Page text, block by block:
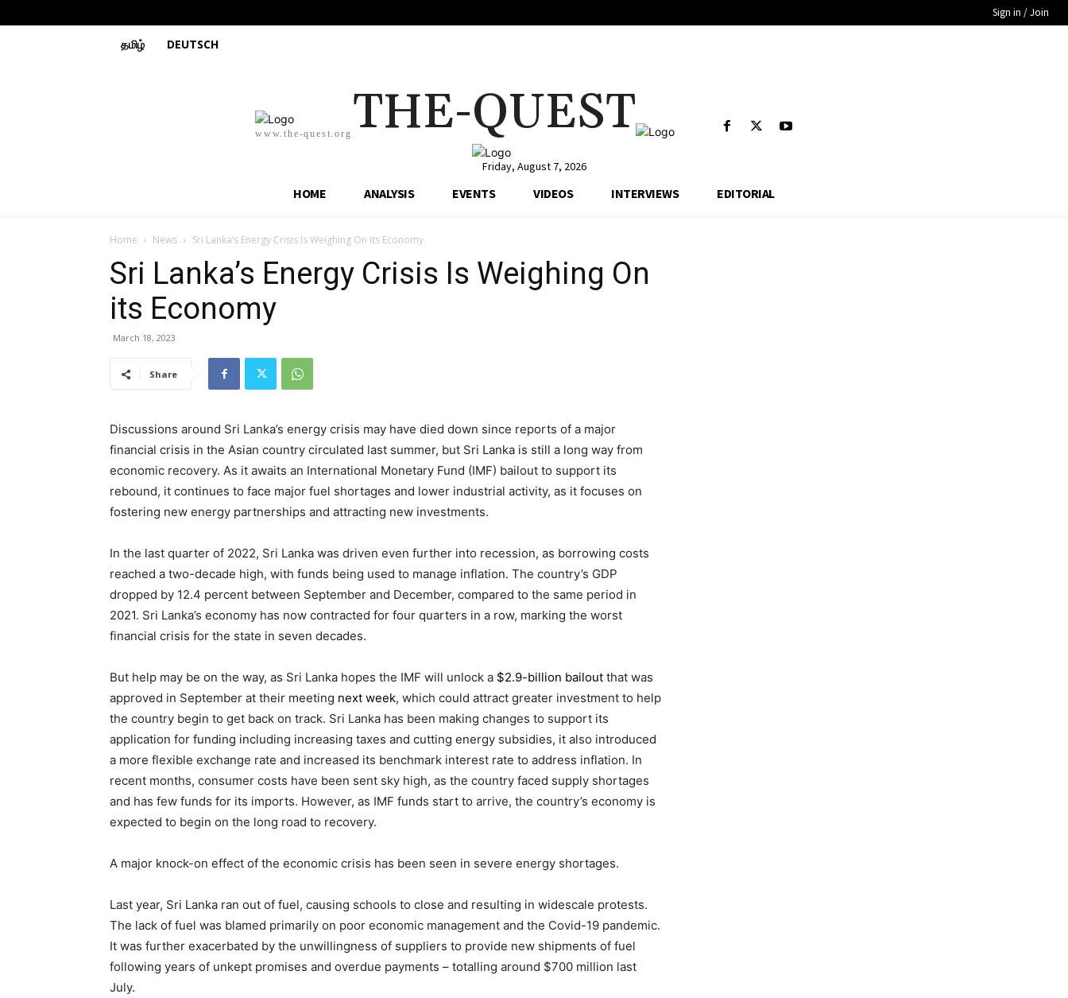
Sign in / Join
தமிழ் DEUTSCH
www.the-quest.org THE-QUEST
Friday, August 7, 2026
HOME ANALYSIS EVENTS VIDEOS INTERVIEWS EDITORIAL
Home News Sri Lanka’s Energy Crisis Is Weighing On its Economy
Sri Lanka’s Energy Crisis Is Weighing On
its Economy
March 18, 2023
Share
Discussions around Sri Lanka’s energy crisis may have died down since reports of a major
financial crisis in the Asian country circulated last summer, but Sri Lanka is still a long way from
economic recovery. As it awaits an International Monetary Fund (IMF) bailout to support its
rebound, it continues to face major fuel shortages and lower industrial activity, as it focuses on
fostering new energy partnerships and attracting new investments.
In the last quarter of 2022, Sri Lanka was driven even further into recession, as borrowing costs
reached a two-decade high, with funds being used to manage inflation. The country’s GDP
dropped by 12.4 percent between September and December, compared to the same period in
2021. Sri Lanka’s economy has now contracted for four quarters in a row, marking the worst
financial crisis for the state in seven decades.
But help may be on the way, as Sri Lanka hopes the IMF will unlock a $2.9-billion bailout that was
approved in September at their meeting next week, which could attract greater investment to help
the country begin to get back on track. Sri Lanka has been making changes to support its
application for funding including increasing taxes and cutting energy subsidies, it also introduced
a more flexible exchange rate and increased its benchmark interest rate to address inflation. In
recent months, consumer costs have been sent sky high, as the country faced supply shortages
and has few funds for its imports. However, as IMF funds start to arrive, the country’s economy is
expected to begin on the long road to recovery.
A major knock-on effect of the economic crisis has been seen in severe energy shortages.
Last year, Sri Lanka ran out of fuel, causing schools to close and resulting in widescale protests.
The lack of fuel was blamed primarily on poor economic management and the Covid-19 pandemic.
It was further exacerbated by the unwillingness of suppliers to provide new shipments of fuel
following years of unkept promises and overdue payments – totalling around $700 million last
July.